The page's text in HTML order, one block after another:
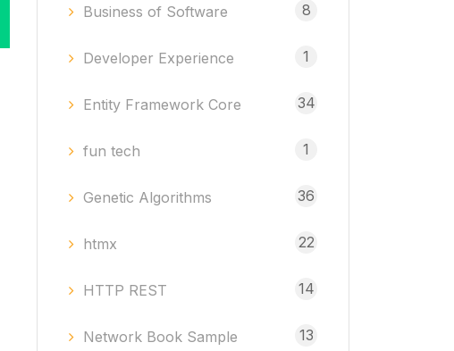
Business of Software 8
Developer Experience 1
Entity Framework Core 34
fun tech 1
Genetic Algorithms 36
htmx 22
HTTP REST 14
Network Book Sample 13